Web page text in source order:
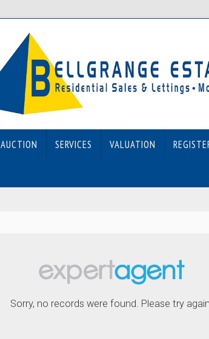
AUCTION SERVICES VALUATION
Sorry, no records were found. Please try